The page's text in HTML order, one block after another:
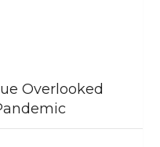
Overlooked